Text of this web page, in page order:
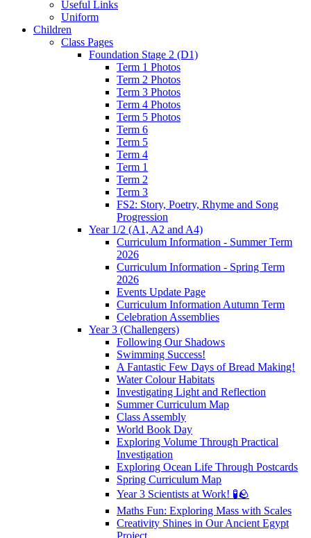
Useful Links
Uniform
Children
Class Pages
Foundation Stage 2 (D1)
Term 1 Photos
Term 2 Photos
Term 3 Photos
Term 4 Photos
Term 5 Photos
Term 6
Term 5
Term 4
Term 1
Term 2
Term 3
FS2: Story, Poetry, Rhyme and Song
Progression
Year 1/2 (A1, A2 and A4)
Curriculum Information - Summer Term
2026
Curriculum Information - Spring Term
2026
Events Update Page
Curriculum Information Autumn Term
Celebration Assemblies
Year 3 (Challengers)
Following Our Shadows
Swimming Success!
A Fantastic Few Days of Bread Making!
Water Colour Habitats
Investigating Light and Reflection
Summer Curriculum Map
Class Assembly
World Book Day
Exploring Volume Through Practical
Investigation
Exploring Ocean Life Through Postcards
Spring Curriculum Map
Year 3 Scientists at Work! 🧪🪨
Maths Fun: Exploring Mass with Scales
Creativity Shines in Our Ancient Egypt
Project